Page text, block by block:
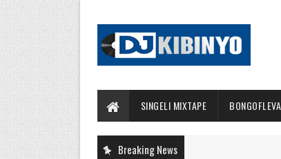
SINGELI MIXTAPE
Breaking News